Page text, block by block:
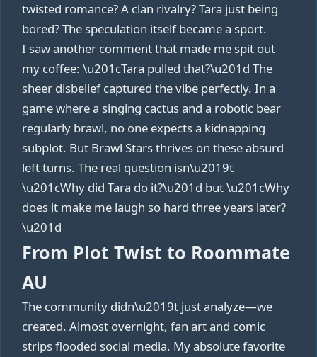
twisted romance? A clan rivalry? Tara just being
bored? The speculation itself became a sport.
I saw another comment that made me spit out
my coffee: \u201cTara pulled that?\u201d The
sheer disbelief captured the vibe perfectly. In a
game where a singing cactus and a robotic bear
regularly brawl, no one expects a kidnapping
subplot. But Brawl Stars thrives on these absurd
left turns. The real question isn\u2019t
\u201cWhy did Tara do it?\u201d but \u201cWhy
does it make me laugh so hard three years later?
\u201d
From Plot Twist to Roommate
AU
The community didn\u2019t just analyze—we
created. Almost overnight, fan art and comic
strips flooded social media. My absolute favorite